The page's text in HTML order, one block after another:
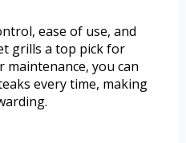
ease of use, and
grills a top pick for
you can
every time, making